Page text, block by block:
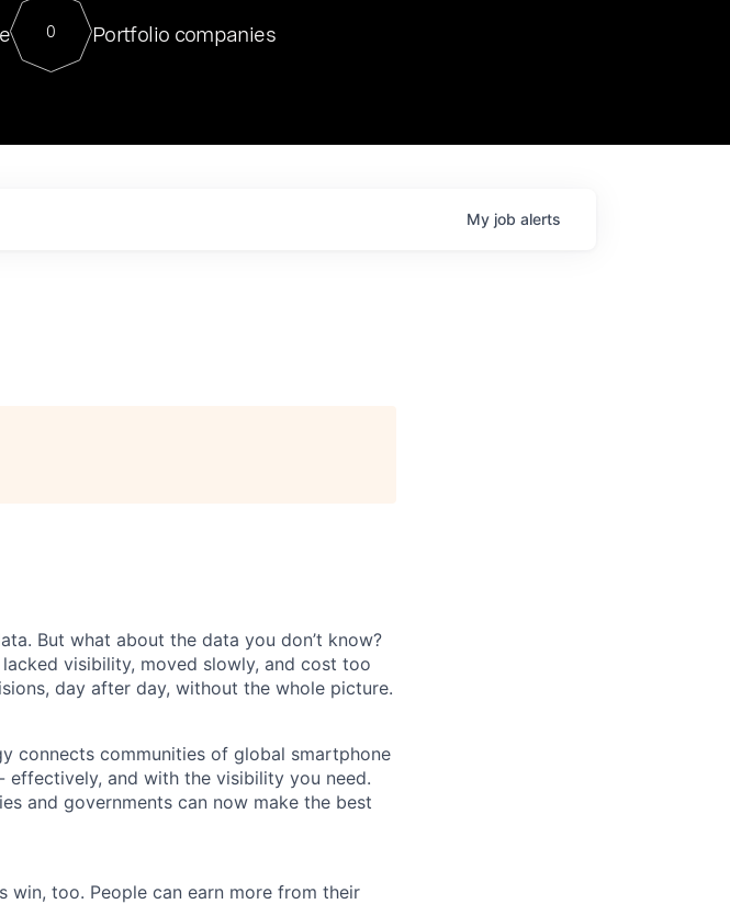
For our final Chat8VC of 2023, we hosted Dr. Nik Spirin,
Director of Generative AI and LLMOps at NVIDIA. He
sits at a very compelling vantage point in this role. Prior
0 Portfolio companies
My job alerts
But what about the data you don’t know?
visibility, moved slowly, and cost too
day after day, without the whole picture.
connects communities of global smartphone
and with the visibility you need.
and governments can now make the best
win, too. People can earn more from their